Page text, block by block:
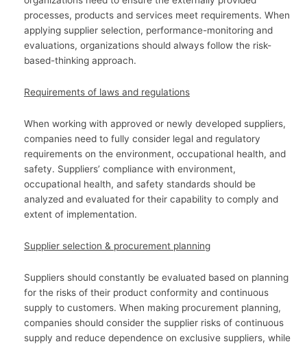
processes, products and services meet requirements. When
applying supplier selection, performance-monitoring and
evaluations, organizations should always follow the risk-
based-thinking approach.
Requirements of laws and regulations
When working with approved or newly developed suppliers,
companies need to fully consider legal and regulatory
requirements on the environment, occupational health, and
safety. Suppliers’ compliance with environment,
occupational health, and safety standards should be
analyzed and evaluated for their capability to comply and
extent of implementation.
Supplier selection & procurement planning
Suppliers should constantly be evaluated based on planning
for the risks of their product conformity and continuous
supply to customers. When making procurement planning,
companies should consider the supplier risks of continuous
supply and reduce dependence on exclusive suppliers, while